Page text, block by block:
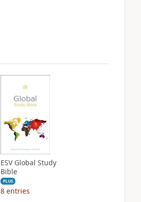
ESV Global Study
Bible
PLUS
8 entries